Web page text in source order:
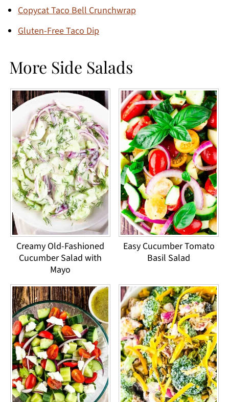
Copycat Taco Bell Crunchwrap
Gluten-Free Taco Dip
More Side Salads
Creamy Old-Fashioned
Cucumber Salad with
Mayo
Easy Cucumber Tomato
Basil Salad